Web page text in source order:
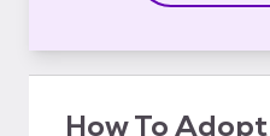
How To Adopt